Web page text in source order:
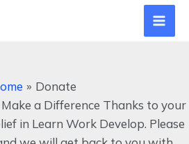
Donate
a Difference Thanks to your
in Learn Work Develop. Please